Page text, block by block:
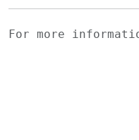
For more